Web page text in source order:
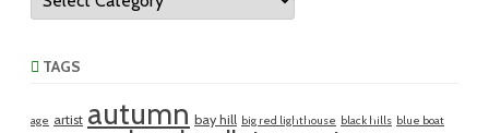
TAGS
age artist autumn bay hill big red lighthouse black hills blue boat